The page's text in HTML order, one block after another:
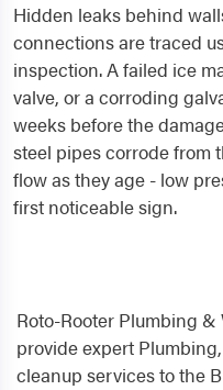
Hidden leaks behind
connections are traced
inspection. A failed ice
valve, or a corroding
weeks before the
steel pipes corrode from
flow as they age - low
first noticeable sign.
Roto-Rooter Plumbing
provide expert
cleanup services to the